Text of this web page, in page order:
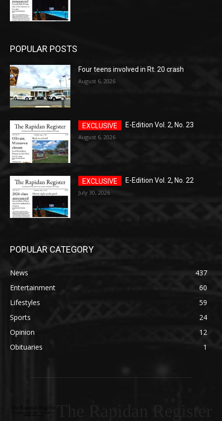
POPULAR POSTS
Four teens involved in Rt. 20 crash
August 6, 2026
E-Edition Vol. 2, No. 23
August 6, 2026
E-Edition Vol. 2, No. 22
July 30, 2026
POPULAR CATEGORY
News
437
Entertainment
60
Lifestyles
59
Sports
24
Opinion
12
Obituaries
1